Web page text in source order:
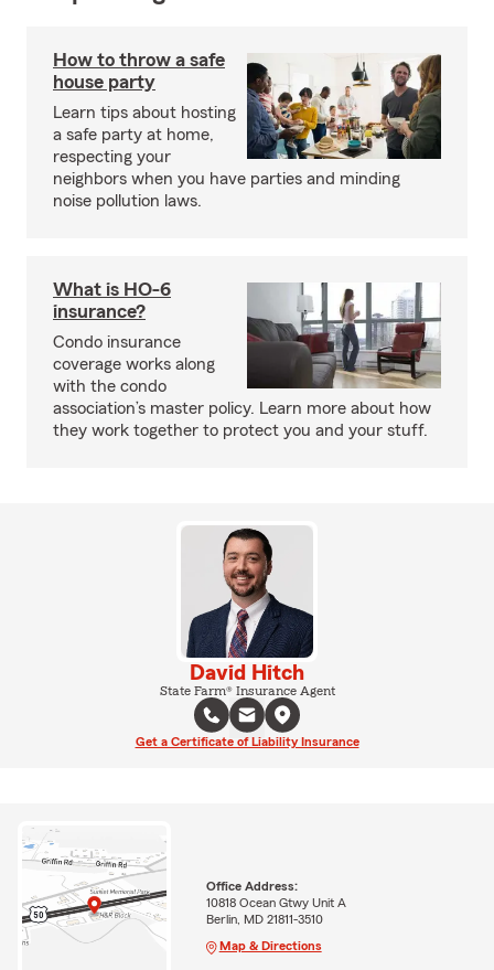
How to throw a safe
house party
Learn tips about hosting
a safe party at home,
respecting your
neighbors when you have parties and minding
noise pollution laws.
What is HO-6
insurance?
Condo insurance
coverage works along
with the condo
association’s master policy. Learn more about how
they work together to protect you and your stuff.
David Hitch
State Farm® Insurance Agent
Get a Certificate of Liability Insurance
Office Address:
10818 Ocean Gtwy Unit A
Berlin, MD 21811-3510
Map & Directions